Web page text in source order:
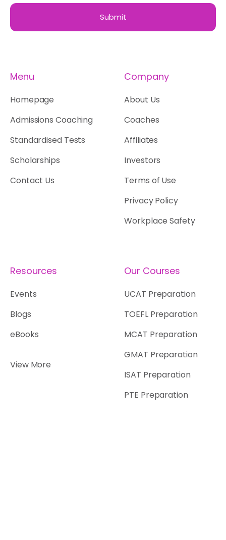
Menu
Homepage
Admissions Coaching
Standardised Tests
Scholarships
Contact Us
Company
About Us
Coaches
Affiliates
Investors
Terms of Use
Privacy Policy
Workplace Safety
Resources
Events
Blogs
eBooks
View More
Our Courses
UCAT Preparation
TOEFL Preparation
MCAT Preparation
GMAT Preparation
ISAT Preparation
PTE Preparation